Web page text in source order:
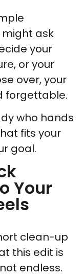
ask
your
or your
over, your
forgettable.
who hands
fits your
goal.
Your
clean-up
this edit is
endless.